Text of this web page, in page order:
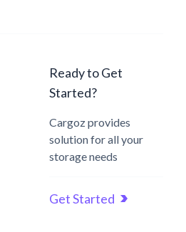
Ready to Get
Started?
Cargoz provides
solution for all your
storage needs
Get Started